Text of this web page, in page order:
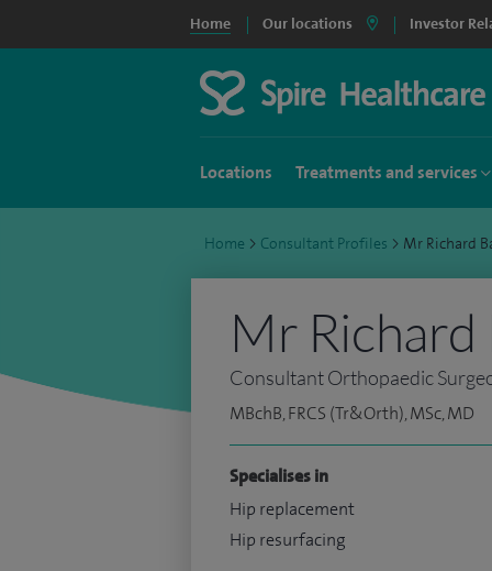
Home Our locations Investor
Locations Treatments and services
Home > Consultant Profiles > Mr Richard
Mr Richard
Consultant Orthopaedic
MBchB, FRCS (Tr&Orth), MSc, MD
Specialises in
Hip replacement
Hip resurfacing